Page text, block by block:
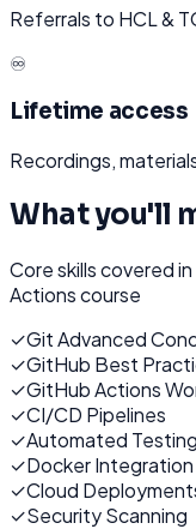
Referrals to HCL &
♾️
Lifetime access
Recordings,
What you'll
Core skills covered
Actionscourse
✓Git Advanced
✓GitHub Best
✓GitHub Actions
✓CI/CD Pipelines
✓Automated Testing
✓Docker Integration
✓Cloud
✓Security Scanning